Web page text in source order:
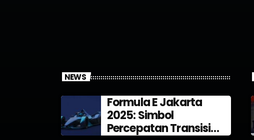
NEWS
Formula E Jakarta
2025: Simbol
Percepatan Transisi